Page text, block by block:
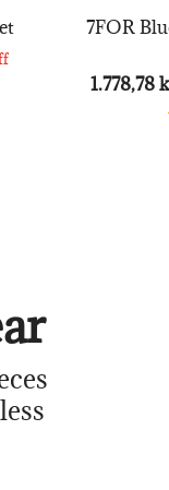
7FOR
1.778,78